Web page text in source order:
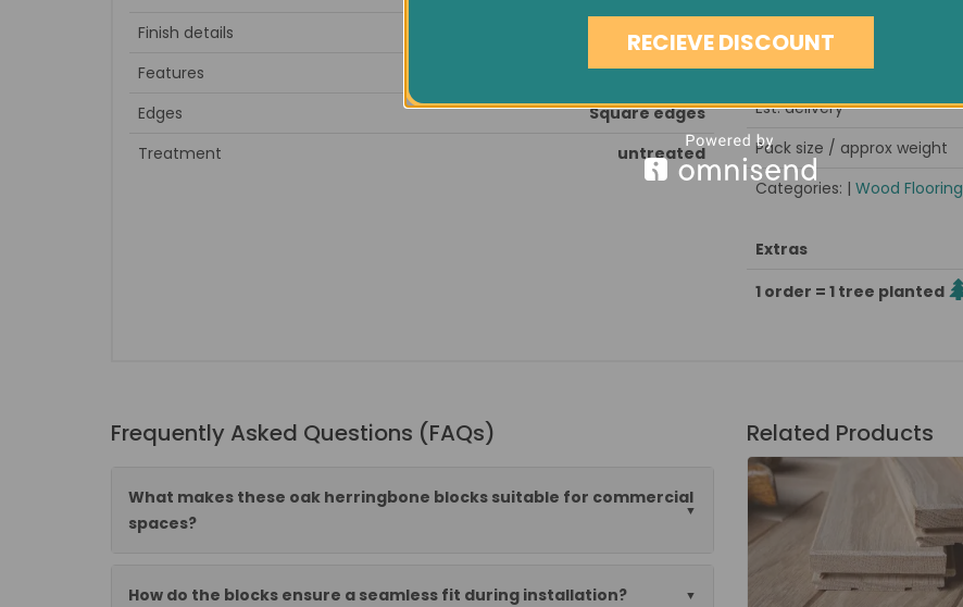
Finish details
to sand and seal after installation
Features
kiln dried, stress grooved
Edges
Square edges
Treatment
untreated
Minimum order quantity
Est. delivery
Pack size / approx weight
Categories: | Wood Flooring
Extras
1 order = 1 tree planted
Frequently Asked Questions (FAQs)
What makes these oak herringbone blocks suitable for commercial
spaces?
How do the blocks ensure a seamless fit during installation?
Related Products
RECIEVE DISCOUNT